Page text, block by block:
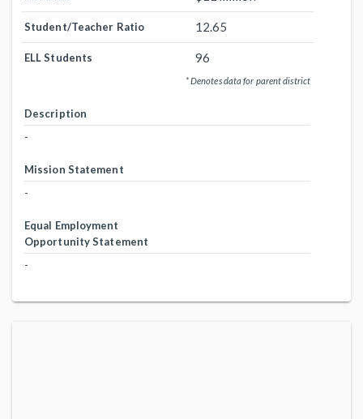
Student/Teacher Ratio 12.65
ELL Students 96
* Denotes data for parent district
Description
-
Mission Statement
-
Equal Employment
Opportunity Statement
-